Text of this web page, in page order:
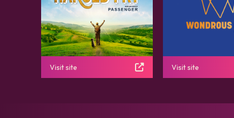
Visit site Visit site